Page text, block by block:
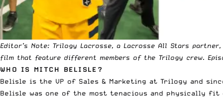
Editor’s Note: Trilogy Lacrosse, a Lacrosse All Stars
film that feature different members of the Trilogy crew.
WHO IS MITCH BELISLE?
Belisle is the VP of Sales & Marketing at Trilogy and
Belisle was one of the most tenacious and physically fit